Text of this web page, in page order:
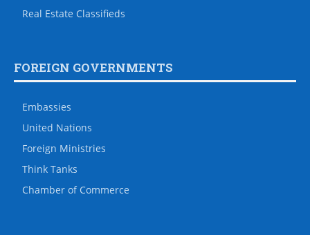
Real Estate Classifieds
FOREIGN GOVERNMENTS
Embassies
United Nations
Foreign Ministries
Think Tanks
Chamber of Commerce